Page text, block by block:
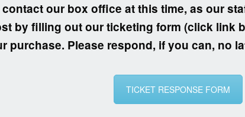
our box office at this time, as our
by filling out our ticketing form (click link
purchase. Please respond, if you can, no
TICKET RESPONSE FORM